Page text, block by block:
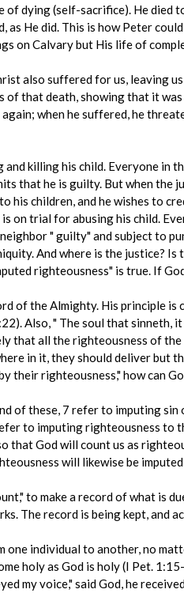
dying (self-sacrifice). He died
as He did. This is how Peter
on Calvary but His life of
also suffered for us, leaving
of that death, showing that it
when he suffered, he
killing his child. Everyone in
that he is guilty. But when
his children, and he wishes to
on trial for abusing his child.
" guilty" and subject to
And where is the justice?
righteousness" is true. If
of the Almighty. His principle is
Also, " The soul that sinneth,
that all the righteousness of
in it, they should deliver but
their righteousness," how can
of these, 7 refer to imputing
to imputing righteousness to
that God will count us as
will likewise be
to make a record of what is
The record is being kept, and
individual to another, no
holy as God is holy (I Pet.
my voice," said God, he